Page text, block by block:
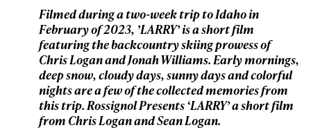
Filmed during a two-week trip to Idaho in
February of 2023, ’LARRY’ is a short film
featuring the backcountry skiing prowess of
Chris Logan and Jonah Williams. Early mornings,
deep snow, cloudy days, sunny days and colorful
nights are a few of the collected memories from
this trip. Rossignol Presents ‘LARRY’ a short film
from Chris Logan and Sean Logan.
First Name Last name
Email address*
Privacy Policy
We will handle your data with care and will never share it with a
third party. For details read our privacy policy.
* mandatory field